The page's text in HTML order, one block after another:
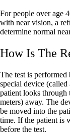
For people over age
with near vision, a
determine normal
How Is The
The test is performed
special device
patient looks through
meters) away. The
be moved into the
time. If the patient is
before the test.